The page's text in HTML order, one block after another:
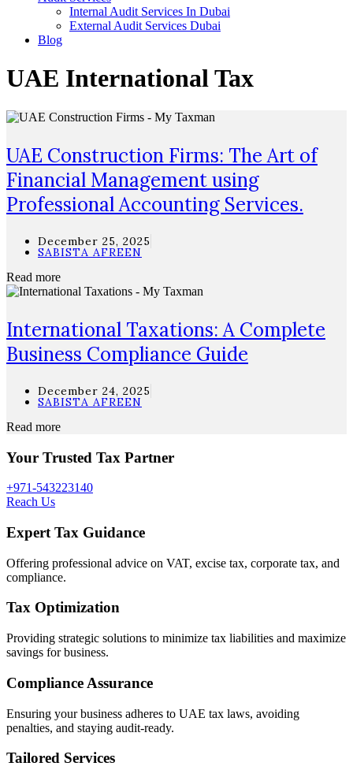
Internal Audit Services In Dubai
External Audit Services Dubai
Blog
UAE International Tax
UAE Construction Firms: The Art of
Financial Management using
Professional Accounting Services.
December 25, 2025
SABISTA AFREEN
Read more
International Taxations: A Complete
Business Compliance Guide
December 24, 2025
SABISTA AFREEN
Read more
Your Trusted Tax Partner
+971-543223140
Reach Us
Expert Tax Guidance
Offering professional advice on VAT, excise tax, corporate tax, and
compliance.
Tax Optimization
Providing strategic solutions to minimize tax liabilities and maximize
savings for business.
Compliance Assurance
Ensuring your business adheres to UAE tax laws, avoiding
penalties, and staying audit-ready.
Tailored Services